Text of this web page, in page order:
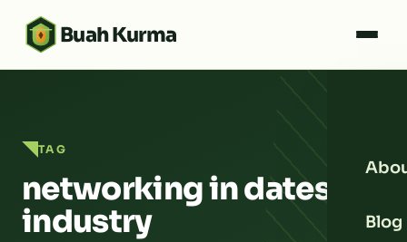
Buah Kurma
Blog
TAG
networking in dates
industry